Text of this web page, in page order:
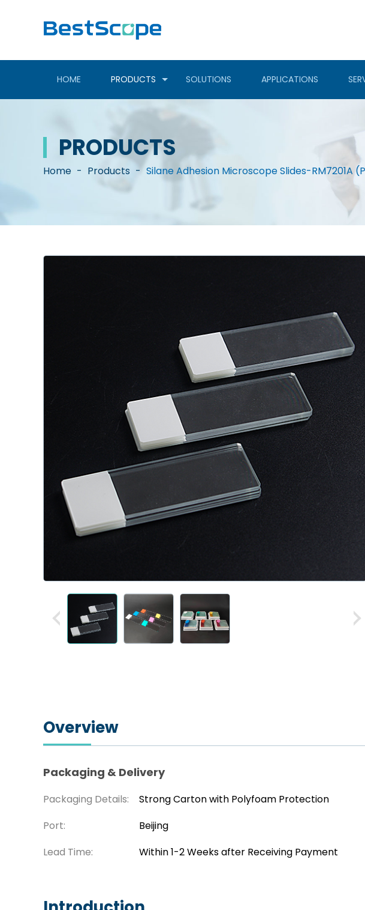
HOME PRODUCTS SOLUTIONS APPLICATIONS
PRODUCTS
Home - Products - Silane Adhesion Microscope Slides-RM7201A
Overview
Packaging & Delivery
Packaging Details:
Strong Carton with Polyfoam Protection
Port:
Beijing
Lead Time:
Within 1-2 Weeks after Receiving Payment